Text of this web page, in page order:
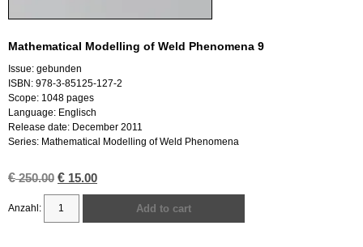
Mathematical Modelling of Weld Phenomena 9
Issue: gebunden
ISBN: 978-3-85125-127-2
Scope: 1048 pages
Language: Englisch
Release date: December 2011
Series: Mathematical Modelling of Weld Phenomena
€250.00 Original
price
was:
€ 250.00.
€ 15.00Current
price
€ 15.00.
Add to cart